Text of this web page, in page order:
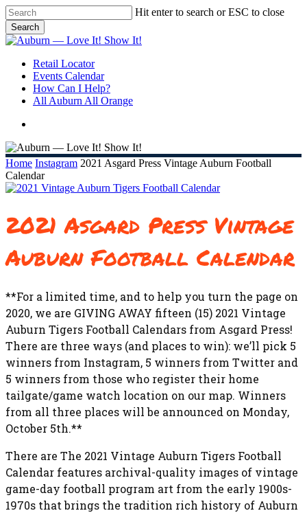
Skip
to
main
content
Hit enter to search or ESC to close
Search
Close
search
Menu
Retail Locator
Events Calendar
How Can I Help?
All Auburn All Orange
Home Instagram 2021 Asgard Press Vintage Auburn Football
Calendar
2021 Asgard Press Vintage
Auburn Football Calendar
**For a limited time, and to help you turn the page on
2020, we are GIVING AWAY fifteen (15) 2021 Vintage
Auburn Tigers Football Calendars from Asgard Press!
There are three ways (and places to win): we’ll pick 5
winners from Instagram, 5 winners from Twitter and
5 winners from those who register their home
tailgate/game watch location on our map. Winners
from all three places will be announced on Monday,
October 5th.**
There are The 2021 Vintage Auburn Tigers Football
Calendar features archival-quality images of vintage
game-day football program art from the early 1900s-
1970s that brings the tradition rich history of Auburn